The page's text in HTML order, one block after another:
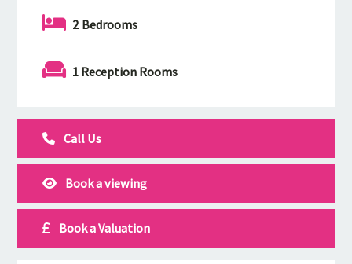
2 Bedrooms
1 Reception Rooms
Call Us
Book a viewing
Book a Valuation